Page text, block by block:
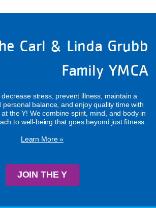
Carl & Linda Grubb
Family YMCA
stress, prevent illness, maintain a
personal balance, and enjoy quality time with
the Y! We combine spirit, mind, and body in
to well-being that goes beyond just fitness.
Learn More »
JOIN THE Y